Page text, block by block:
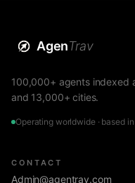
AgenTrav
100,000+ agents indexed
and 13,000+ cities.
Operating worldwide · based
CONTACT
Admin@agentrav.com